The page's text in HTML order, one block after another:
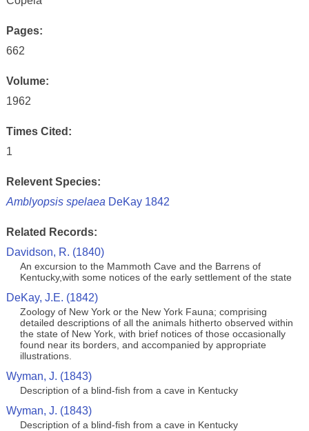
Pages:
662
Volume:
1962
Times Cited:
1
Relevent Species:
Amblyopsis spelaea DeKay 1842
Related Records:
Davidson, R. (1840)
An excursion to the Mammoth Cave and the Barrens of
Kentucky,with some notices of the early settlement of the state
DeKay, J.E. (1842)
Zoology of New York or the New York Fauna; comprising
detailed descriptions of all the animals hitherto observed within
the state of New York, with brief notices of those occasionally
found near its borders, and accompanied by appropriate
illustrations.
Wyman, J. (1843)
Description of a blind-fish from a cave in Kentucky
Wyman, J. (1843)
Description of a blind-fish from a cave in Kentucky